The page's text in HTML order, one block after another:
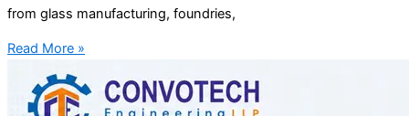
from glass manufacturing, foundries,
Read More »